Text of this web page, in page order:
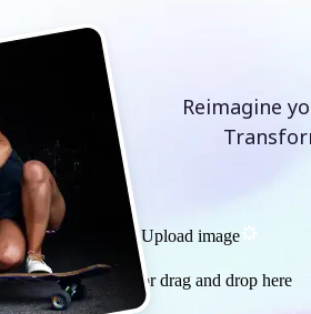
Reimagine
Upload image
or drag and drop here